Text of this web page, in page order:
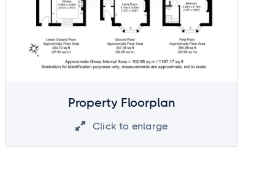
Property Floorplan
 Click to enlarge